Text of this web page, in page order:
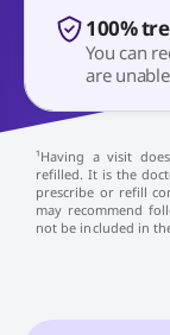
100%
You can
are
¹Having a visit
refilled. It is the
prescribe or refill
may recommend
not be included in